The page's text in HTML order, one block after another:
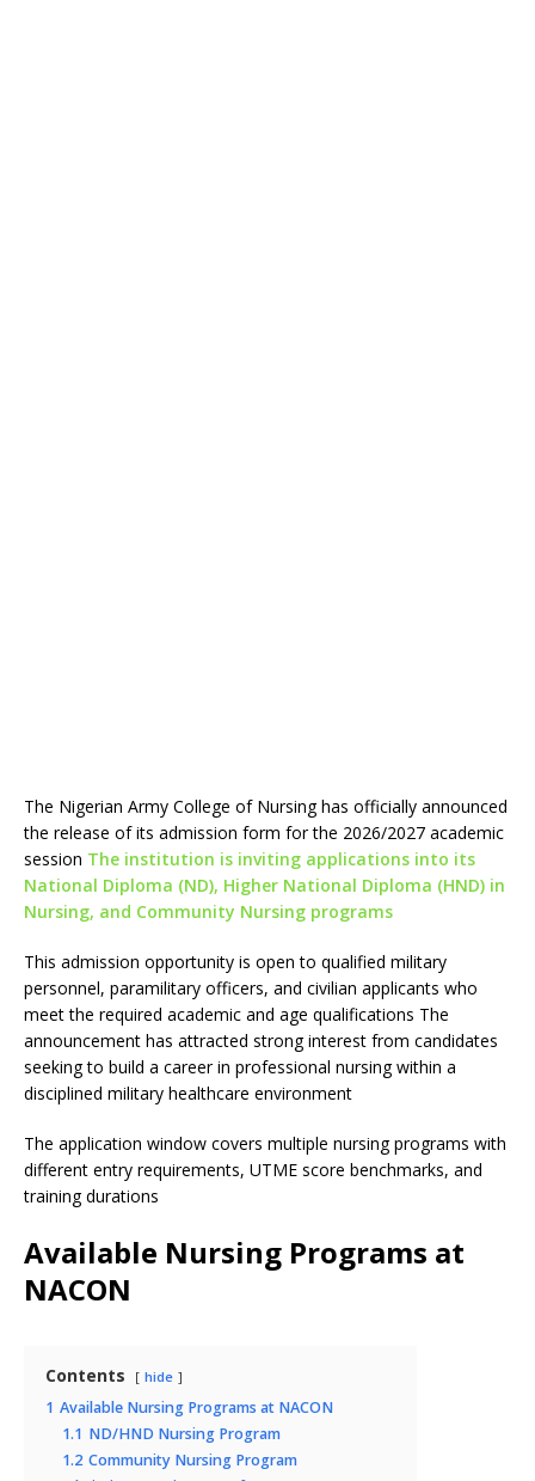
The Nigerian Army College of Nursing has officially announced
the release of its admission form for the 2026/2027 academic
session The institution is inviting applications into its
National Diploma (ND), Higher National Diploma (HND) in
Nursing, and Community Nursing programs
This admission opportunity is open to qualified military
personnel, paramilitary officers, and civilian applicants who
meet the required academic and age qualifications The
announcement has attracted strong interest from candidates
seeking to build a career in professional nursing within a
disciplined military healthcare environment
The application window covers multiple nursing programs with
different entry requirements, UTME score benchmarks, and
training durations
Available Nursing Programs at
NACON
Contents hide
1 Available Nursing Programs at NACON
1.1 ND/HND Nursing Program
1.2 Community Nursing Program